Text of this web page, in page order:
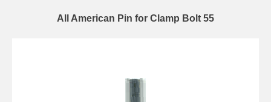
All American Pin for Clamp Bolt 55